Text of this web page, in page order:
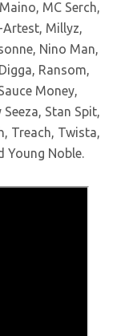
MC Serch,
Artest, Millyz,
Nino Man,
Ransom,
Money,
Seeza, Stan Spit,
Treach, Twista,
Young Noble.